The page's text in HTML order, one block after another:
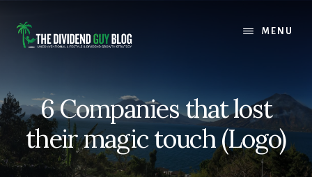
content
footer
MENU
6 Companies that lost
their magic touch (Logo)